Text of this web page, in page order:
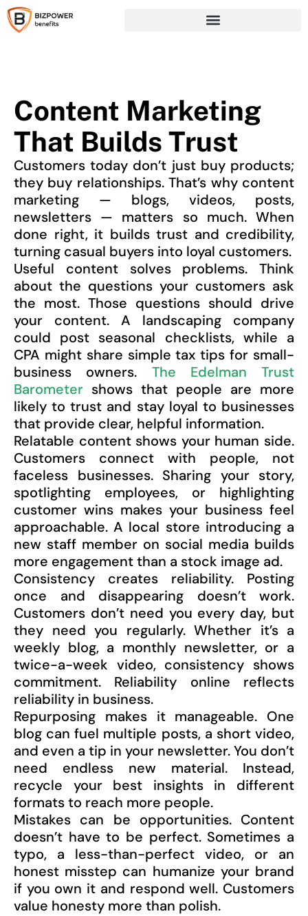
Content Marketing
That Builds Trust
Customers today don’t just buy products;
they buy relationships. That’s why content
marketing — blogs, videos, posts,
newsletters — matters so much. When
done right, it builds trust and credibility,
turning casual buyers into loyal customers.
Useful content solves problems. Think
about the questions your customers ask
the most. Those questions should drive
your content. A landscaping company
could post seasonal checklists, while a
CPA might share simple tax tips for small-
business owners. The Edelman Trust
Barometer shows that people are more
likely to trust and stay loyal to businesses
that provide clear, helpful information.
Relatable content shows your human side.
Customers connect with people, not
faceless businesses. Sharing your story,
spotlighting employees, or highlighting
customer wins makes your business feel
approachable. A local store introducing a
new staff member on social media builds
more engagement than a stock image ad.
Consistency creates reliability. Posting
once and disappearing doesn’t work.
Customers don’t need you every day, but
they need you regularly. Whether it’s a
weekly blog, a monthly newsletter, or a
twice-a-week video, consistency shows
commitment. Reliability online reflects
reliability in business.
Repurposing makes it manageable. One
blog can fuel multiple posts, a short video,
and even a tip in your newsletter. You don’t
need endless new material. Instead,
recycle your best insights in different
formats to reach more people.
Mistakes can be opportunities. Content
doesn’t have to be perfect. Sometimes a
typo, a less-than-perfect video, or an
honest misstep can humanize your brand
if you own it and respond well. Customers
value honesty more than polish.